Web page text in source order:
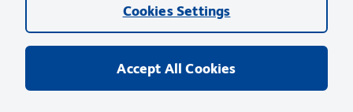
Becton, Dickinson and Company (“BD”) or their respective owners.
Cookies Settings
Accept All Cookies